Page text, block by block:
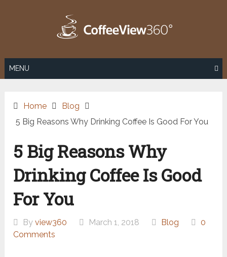
MENU
Home
Blog
5 Big Reasons Why Drinking Coffee Is Good For You
5 Big Reasons Why
Drinking Coffee Is Good
For You
Byview360 March 1, 2018 Blog
0
Comments